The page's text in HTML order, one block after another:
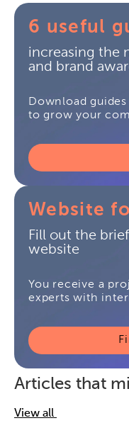
6 useful
increasing the
and brand
Download
to grow your
Website
Fill out the
website
You receive a
experts with
Articles that
View all